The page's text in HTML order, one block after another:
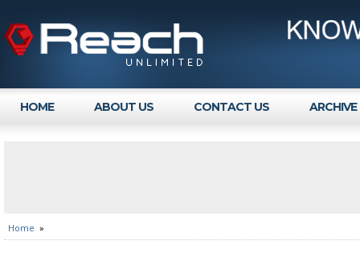
HOME ABOUT US CONTACT US ARCHIVE
Home »